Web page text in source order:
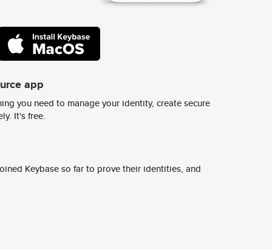
app
you need to manage your identity, create secure
It's free.
Keybase so far to prove their identities, and